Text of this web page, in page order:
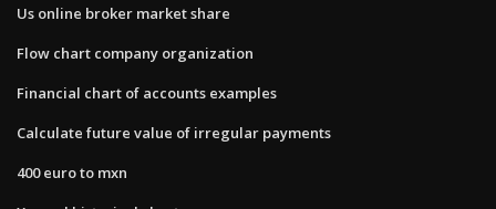
Us online broker market share
Flow chart company organization
Financial chart of accounts examples
Calculate future value of irregular payments
400 euro to mxn